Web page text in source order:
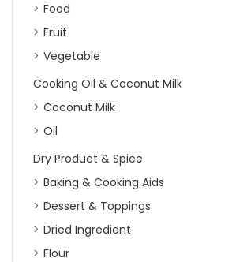
Food
Fruit
Vegetable
Cooking Oil & Coconut Milk
Coconut Milk
Oil
Dry Product & Spice
Baking & Cooking Aids
Dessert & Toppings
Dried Ingredient
Flour